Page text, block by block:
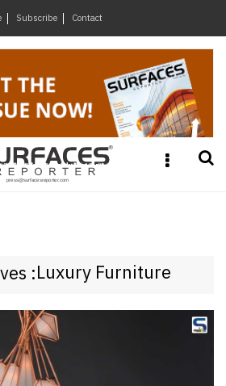
Subscribe Contact ×
:Luxury Furniture